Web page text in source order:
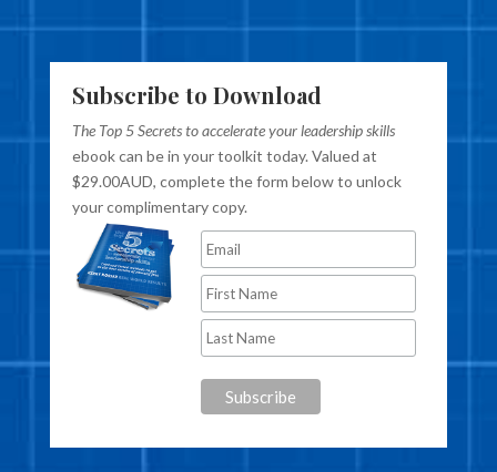
Subscribe to Download
The Top 5 Secrets to accelerate your leadership skills
ebook can be in your toolkit today. Valued at
$29.00AUD, complete the form below to unlock
your complimentary copy.